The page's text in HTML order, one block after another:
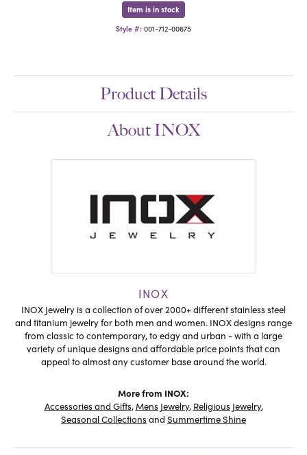
Item is in stock
Style #: 001-712-00675
Product Details
About INOX
INOX
INOX Jewelry is a collection of over 2000+ different stainless steel
and titanium jewelry for both men and women. INOX designs range
from classic to contemporary, to edgy and urban - with a large
variety of unique designs and affordable price points that can
appeal to almost any customer base around the world.
More from INOX:
Accessories and Gifts,Mens Jewelry, Religious Jewelry,
Seasonal Collections and Summertime Shine